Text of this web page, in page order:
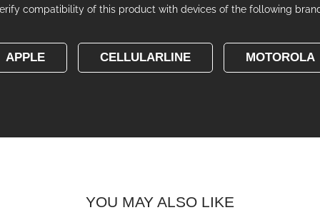
compatibility of this product with devices of the following
APPLE CELLULARLINE MOTOROLA
YOU MAY ALSO LIKE